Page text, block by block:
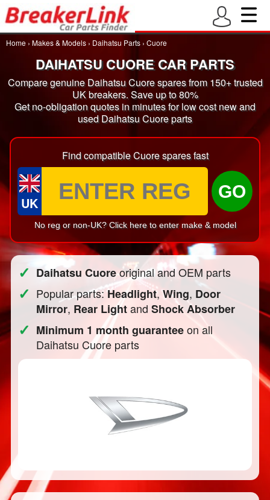
Home › Makes & Models › Daihatsu Parts › Cuore
DAIHATSU CUORE CAR PARTS
Compare genuine Daihatsu Cuore spares from 150+ trusted
UK breakers. Save up to 80%
Get no-obligation quotes in minutes for low cost new and
used Daihatsu Cuore parts
Find compatible Cuore spares fast
UK
GO
No reg or non-UK? Click here to enter make & model
✓ Daihatsu Cuoreoriginal and OEM parts
✓ Popular parts:Headlight,Wing, Door
Mirror, Rear LightandShock Absorber
✓ Minimum 1 month guaranteeon all
Daihatsu Cuore parts